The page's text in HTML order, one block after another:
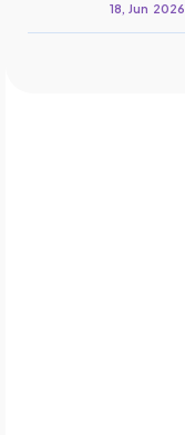
18, Jun 2026